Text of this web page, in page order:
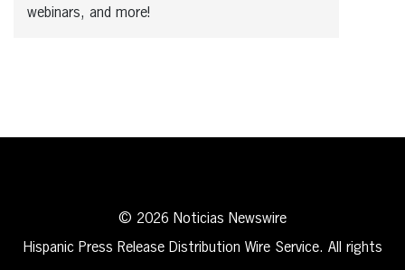
webinars, and more!
© 2026 Noticias Newswire
Hispanic Press Release Distribution Wire Service. All rights